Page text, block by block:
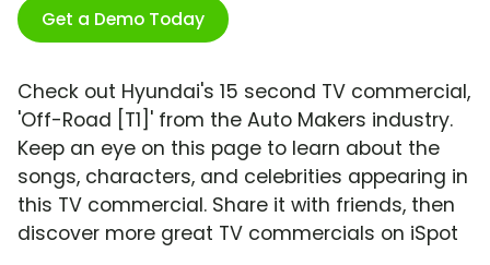
Get a Demo Today
Check out Hyundai's 15 second TV commercial,
'Off-Road [T1]' from the Auto Makers industry.
Keep an eye on this page to learn about the
songs, characters, and celebrities appearing in
this TV commercial. Share it with friends, then
discover more great TV commercials on iSpot